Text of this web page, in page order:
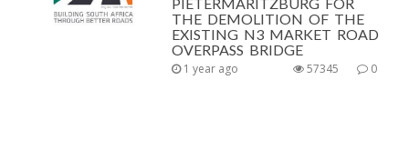
THE DEMOLITION OF THE
EXISTING N3 MARKET ROAD
OVERPASS BRIDGE
1 year ago 0
57345